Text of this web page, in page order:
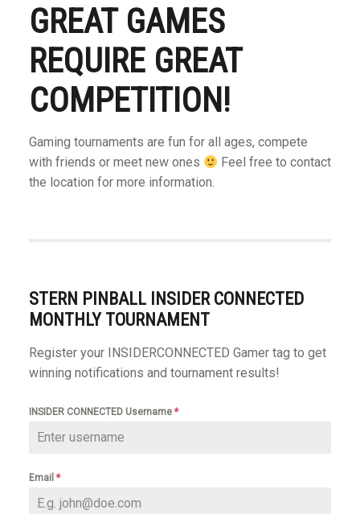
GREAT GAMES
REQUIRE GREAT
COMPETITION!
Gaming tournaments are fun for all ages, compete
with friends or meet new ones
Feel free to contact
the location for more information.
STERN PINBALL INSIDER CONNECTED
MONTHLY TOURNAMENT
Register your INSIDERCONNECTED Gamer tag to get
winning notifications and tournament results!
INSIDER CONNECTED Username *
Email *